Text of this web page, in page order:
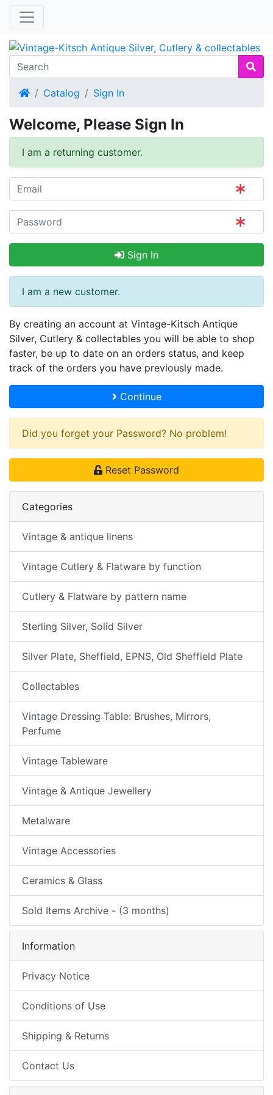
HomeCatalog Sign In
Welcome, Please Sign In
I am a returning customer.
Sign In
I am a new customer.
By creating an account at Vintage-Kitsch Antique
Silver, Cutlery & collectables you will be able to shop
faster, be up to date on an orders status, and keep
track of the orders you have previously made.
Continue
Did you forget your Password? No problem!
Reset Password
Categories
Vintage & antique linens
Vintage Cutlery & Flatware by function
Cutlery & Flatware by pattern name
Sterling Silver, Solid Silver
Silver Plate, Sheffield, EPNS, Old Sheffield Plate
Collectables
Vintage Dressing Table: Brushes, Mirrors,
Perfume
Vintage Tableware
Vintage & Antique Jewellery
Metalware
Vintage Accessories
Ceramics & Glass
Sold Items Archive - (3 months)
Information
Privacy Notice
Conditions of Use
Shipping & Returns
Contact Us